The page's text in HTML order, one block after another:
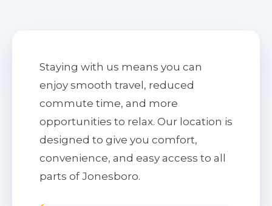
Staying with us means you can
enjoy smooth travel, reduced
commute time, and more
opportunities to relax. Our location is
designed to give you comfort,
convenience, and easy access to all
parts of Jonesboro.